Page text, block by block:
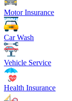
Motor Insurance
Car Wash
Vehicle Service
Health Insurance